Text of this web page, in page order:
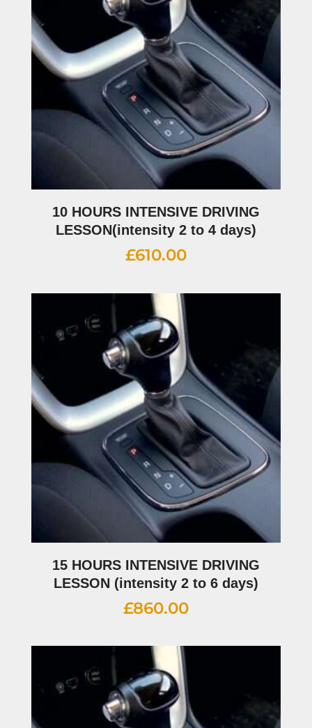
10 HOURS INTENSIVE DRIVING
LESSON(intensity 2 to 4 days)
£610.00
15 HOURS INTENSIVE DRIVING
LESSON (intensity 2 to 6 days)
£860.00